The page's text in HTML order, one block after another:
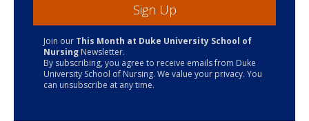
Sign Up
Join our This Month at Duke University School of
Nursing Newsletter.
By subscribing, you agree to receive emails from Duke
University School of Nursing. We value your privacy. You
can unsubscribe at any time.